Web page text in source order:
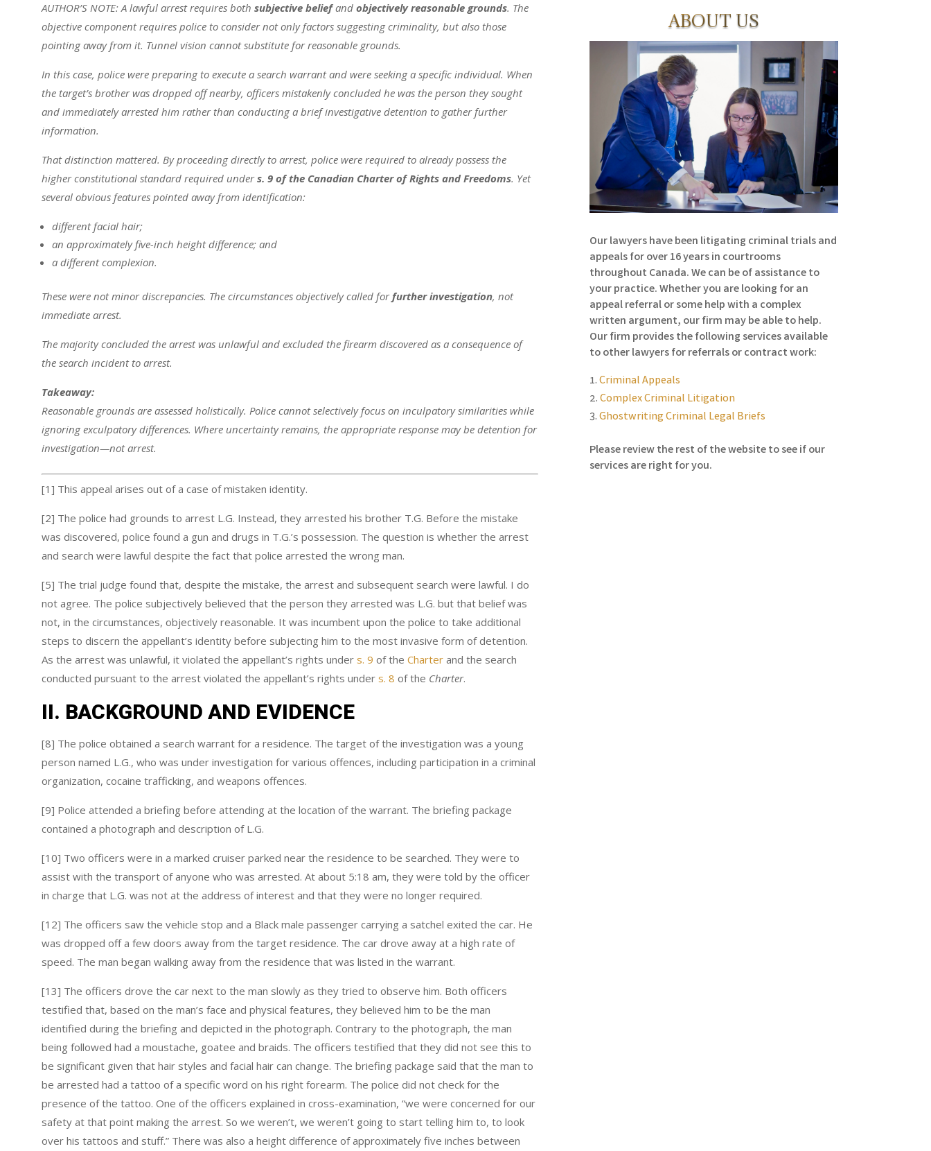
AUTHOR’S NOTE: A lawful arrest requires bothsubjective beliefandobjectively reasonable grounds. The
objective component requires police to consider not only factors suggesting criminality, but also those
pointing away from it. Tunnel vision cannot substitute for reasonable grounds.
In this case, police were preparing to execute a search warrant and were seeking a specific individual. When
the target’s brother was dropped off nearby, officers mistakenly concluded he was the person they sought
and immediately arrested him rather than conducting a brief investigative detention to gather further
information.
That distinction mattered. By proceeding directly to arrest, police were required to already possess the
higher constitutional standard required unders. 9 of the Canadian Charter of Rights and Freedoms. Yet
several obvious features pointed away from identification:
different facial hair;
an approximately five-inch height difference; and
a different complexion.
These were not minor discrepancies. The circumstances objectively called forfurther investigation, not
immediate arrest.
The majority concluded the arrest was unlawful and excluded the firearm discovered as a consequence of
the search incident to arrest.
Takeaway:
Reasonable grounds are assessed holistically. Police cannot selectively focus on inculpatory similarities while
ignoring exculpatory differences. Where uncertainty remains, the appropriate response may be detention for
investigation—not arrest.
[1] This appeal arises out of a case of mistaken identity.
[2] The police had grounds to arrest L.G. Instead, they arrested his brother T.G. Before the mistake
was discovered, police found a gun and drugs in T.G.’s possession. The question is whether the arrest
and search were lawful despite the fact that police arrested the wrong man.
[5] The trial judge found that, despite the mistake, the arrest and subsequent search were lawful. I do
not agree. The police subjectively believed that the person they arrested was L.G. but that belief was
not, in the circumstances, objectively reasonable. It was incumbent upon the police to take additional
steps to discern the appellant’s identity before subjecting him to the most invasive form of detention.
As the arrest was unlawful, it violated the appellant’s rights under s. 9 of theCharter and the search
conducted pursuant to the arrest violated the appellant’s rights unders. 8 of the Charter.
II. BACKGROUND AND EVIDENCE
[8] The police obtained a search warrant for a residence. The target of the investigation was a young
person named L.G., who was under investigation for various offences, including participation in a criminal
organization, cocaine trafficking, and weapons offences.
[9] Police attended a briefing before attending at the location of the warrant. The briefing package
contained a photograph and description of L.G.
[10] Two officers were in a marked cruiser parked near the residence to be searched. They were to
assist with the transport of anyone who was arrested. At about 5:18 am, they were told by the officer
in charge that L.G. was not at the address of interest and that they were no longer required.
[12] The officers saw the vehicle stop and a Black male passenger carrying a satchel exited the car. He
was dropped off a few doors away from the target residence. The car drove away at a high rate of
speed. The man began walking away from the residence that was listed in the warrant.
[13] The officers drove the car next to the man slowly as they tried to observe him. Both officers
testified that, based on the man’s face and physical features, they believed him to be the man
identified during the briefing and depicted in the photograph. Contrary to the photograph, the man
being followed had a moustache, goatee and braids. The officers testified that they did not see this to
be significant given that hair styles and facial hair can change. The briefing package said that the man to
be arrested had a tattoo of a specific word on his right forearm. The police did not check for the
presence of the tattoo. One of the officers explained in cross-examination, “we were concerned for our
safety at that point making the arrest. So we weren’t, we weren’t going to start telling him to, to look
over his tattoos and stuff.” There was also a height difference of approximately five inches between
ABOUT US
Our lawyers have been litigating criminal trials and
appeals for over 16 years in courtrooms
throughout Canada. We can be of assistance to
your practice. Whether you are looking for an
appeal referral or some help with a complex
written argument, our firm may be able to help.
Our firm provides the following services available
to other lawyers for referrals or contract work:
Criminal Appeals
Complex Criminal Litigation
Ghostwriting Criminal Legal Briefs
Please review the rest of the website to see if our
services are right for you.